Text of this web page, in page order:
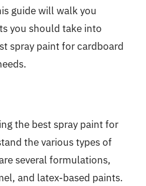
guide will walk you
you should take into
spray paint for cardboard
the best spray paint for
the various types of
several formulations,
and latex-based paints.